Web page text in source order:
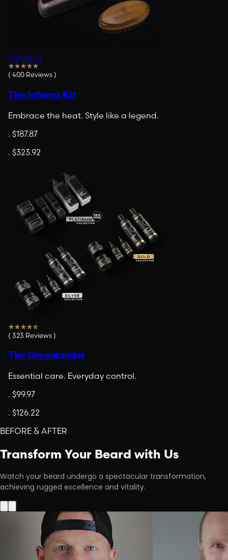
trending
( 400 Reviews)
The Inferno Kit
Embrace the heat. Style like a legend.
. $187.87
. $323.92
( 323 Reviews)
The Greenlander
Essential care. Everyday control.
. $99.97
. $126.22
BEFORE & AFTER
Transform Your Beard with Us
Watch your beard undergo a spectacular transformation,
achieving rugged excellence and vitality.